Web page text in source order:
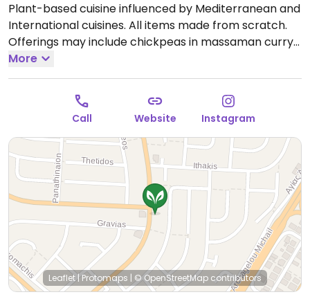
Plant-based cuisine influenced by Mediterranean and
International cuisines. All items made from scratch.
Offerings may include chickpeas in massaman curry
sauce, moussaka, house-made naan bread, house-
made burger, falafel and more.Open Tue-Sun 10:00-
More
Call Website Instagram
Leaflet|Protomaps | © OpenStreetMap contributors